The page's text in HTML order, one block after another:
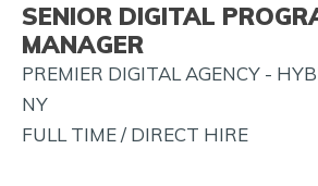
MORE!
SENIOR DIGITAL
MANAGER
PREMIER DIGITAL AGENCY -
NY
FULL TIME / DIRECT HIRE